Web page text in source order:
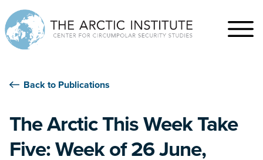
Back to Publications
The Arctic This Week Take
Five: Week of 26 June,